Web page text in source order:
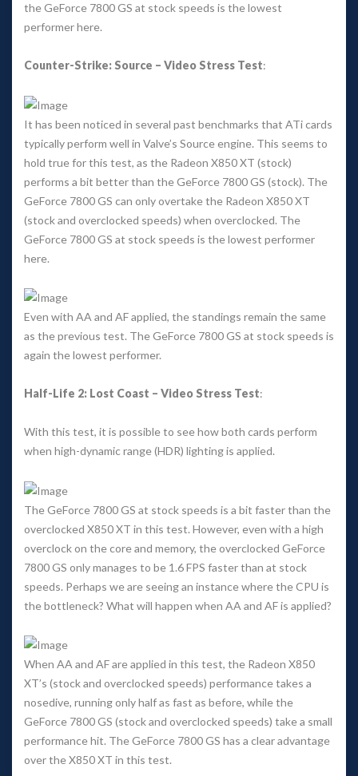
the GeForce 7800 GS at stock speeds is the lowest
performer here.
Counter-Strike: Source – Video Stress Test:
It has been noticed in several past benchmarks that ATi cards
typically perform well in Valve’s Source engine. This seems to
hold true for this test, as the Radeon X850 XT (stock)
performs a bit better than the GeForce 7800 GS (stock). The
GeForce 7800 GS can only overtake the Radeon X850 XT
(stock and overclocked speeds) when overclocked. The
GeForce 7800 GS at stock speeds is the lowest performer
here.
Even with AA and AF applied, the standings remain the same
as the previous test. The GeForce 7800 GS at stock speeds is
again the lowest performer.
Half-Life 2: Lost Coast – Video Stress Test:
With this test, it is possible to see how both cards perform
when high-dynamic range (HDR) lighting is applied.
The GeForce 7800 GS at stock speeds is a bit faster than the
overclocked X850 XT in this test. However, even with a high
overclock on the core and memory, the overclocked GeForce
7800 GS only manages to be 1.6 FPS faster than at stock
peeds. Perhaps we are seeing an instance where the CPU is
the bottleneck? What will happen when AA and AF is applied?
When AA and AF are applied in this test, the Radeon X850
XT’s (stock and overclocked speeds) performance takes a
nosedive, running only half as fast as before, while the
GeForce 7800 GS (stock and overclocked speeds) take a small
performance hit. The GeForce 7800 GS has a clear advantage
over the X850 XT in this test.